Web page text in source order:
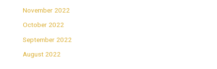
November 2022
October 2022
September 2022
August 2022